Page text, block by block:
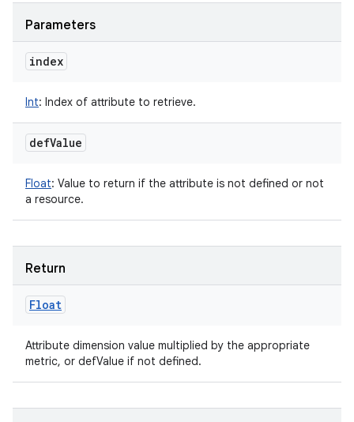
Parameters
index
Int: Index of attribute to retrieve.
defValue
Float: Value to return if the attribute is not defined or not
a resource.
Return
Float
Attribute dimension value multiplied by the appropriate
metric, or defValue if not defined.